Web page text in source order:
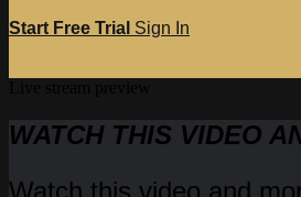
Start Free Trial Sign In
WATCH THIS VIDEO
Watch this video and